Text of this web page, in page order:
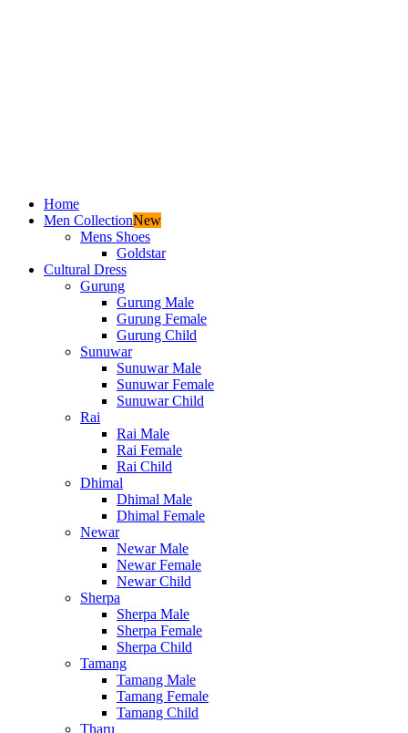
Home
Men CollectionNew
Mens Shoes
Goldstar
Cultural Dress
Gurung
Gurung Male
Gurung Female
Gurung Child
Sunuwar
Sunuwar Male
Sunuwar Female
Sunuwar Child
Rai
Rai Male
Rai Female
Rai Child
Dhimal
Dhimal Male
Dhimal Female
Newar
Newar Male
Newar Female
Newar Child
Sherpa
Sherpa Male
Sherpa Female
Sherpa Child
Tamang
Tamang Male
Tamang Female
Tamang Child
Tharu